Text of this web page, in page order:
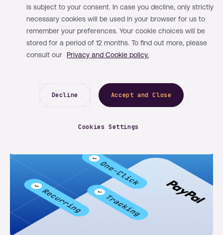
By Mangopay Learn May 13, 2026
How structured compliance speeds
up platform onboarding and revenue
is subject to your consent. In case you decline, only strictly
necessary cookies will be used in your browser for us to
remember your preferences. Your cookie choices will be
stored for a period of 12 months. To find out more, please
consult our
Privacy and Cookie policy.
Decline Accept and Close
Cookies Settings